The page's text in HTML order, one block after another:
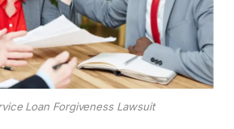
Loan Forgiveness Lawsuit